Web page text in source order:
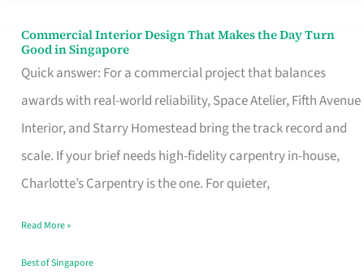
Commercial Interior Design That Makes the Day Turn
Good in Singapore
Quick answer: For a commercial project that balances
awards with real-world reliability, Space Atelier, Fifth Avenue
Interior, and Starry Homestead bring the track record and
scale. If your brief needs high-fidelity carpentry in-house,
Charlotte’s Carpentry is the one. For quieter,
Commercial
Interior
Design
That
Makes
the
Turn
Good
Read More »
Best of Singapore